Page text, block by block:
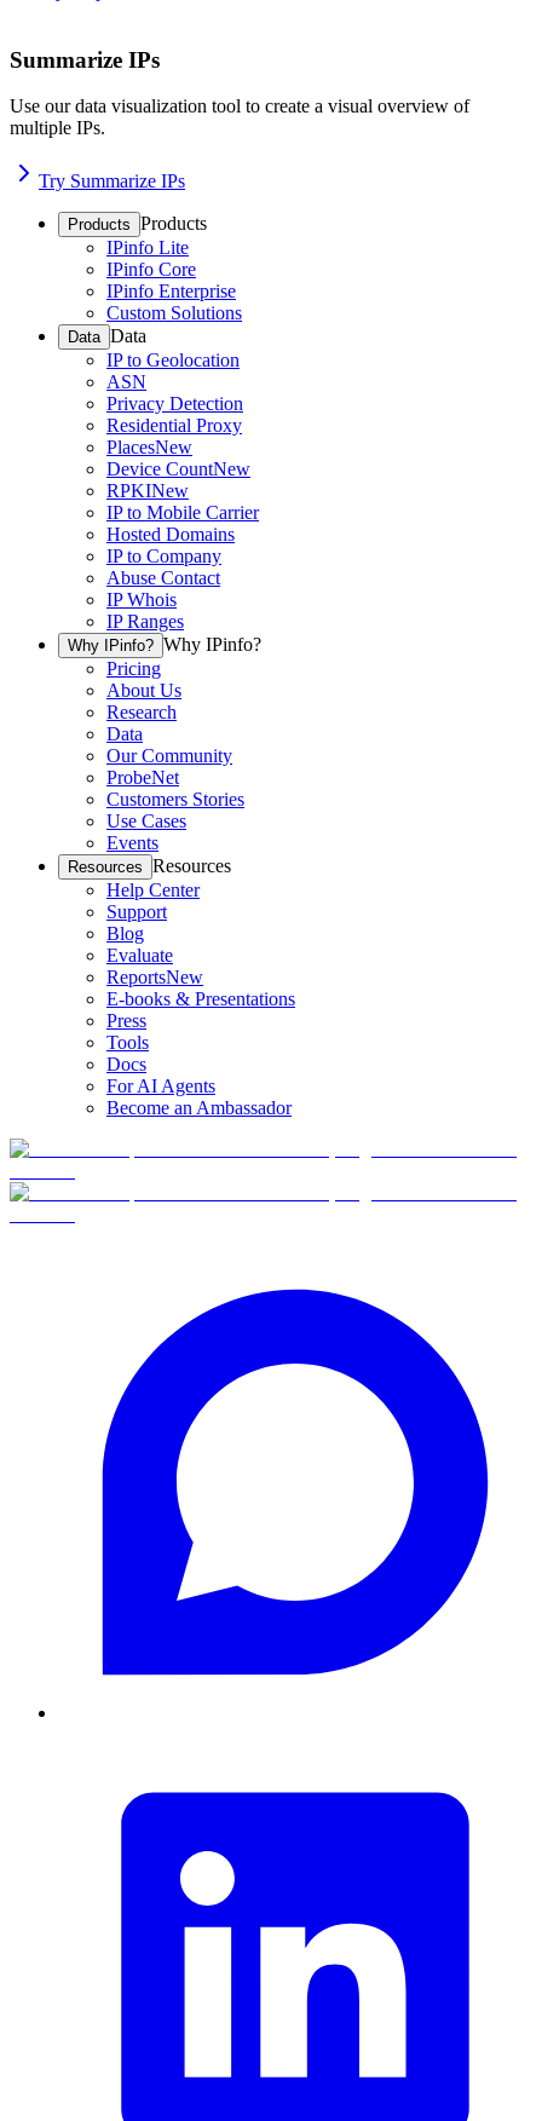
Summarize IPs
Use our data visualization tool to create a visual overview of
multiple IPs.
Try Summarize IPs
Products Products
IPinfo Lite
IPinfo Core
IPinfo Enterprise
Custom Solutions
Data Data
IP to Geolocation
ASN
Privacy Detection
Residential Proxy
PlacesNew
Device CountNew
RPKINew
IP to Mobile Carrier
Hosted Domains
IP to Company
Abuse Contact
IP Whois
IP Ranges
Why IPinfo? Why IPinfo?
Pricing
About Us
Research
Data
Our Community
ProbeNet
Customers Stories
Use Cases
Events
Resources Resources
Help Center
Support
Blog
Evaluate
ReportsNew
E-books & Presentations
Press
Tools
Docs
For AI Agents
Become an Ambassador